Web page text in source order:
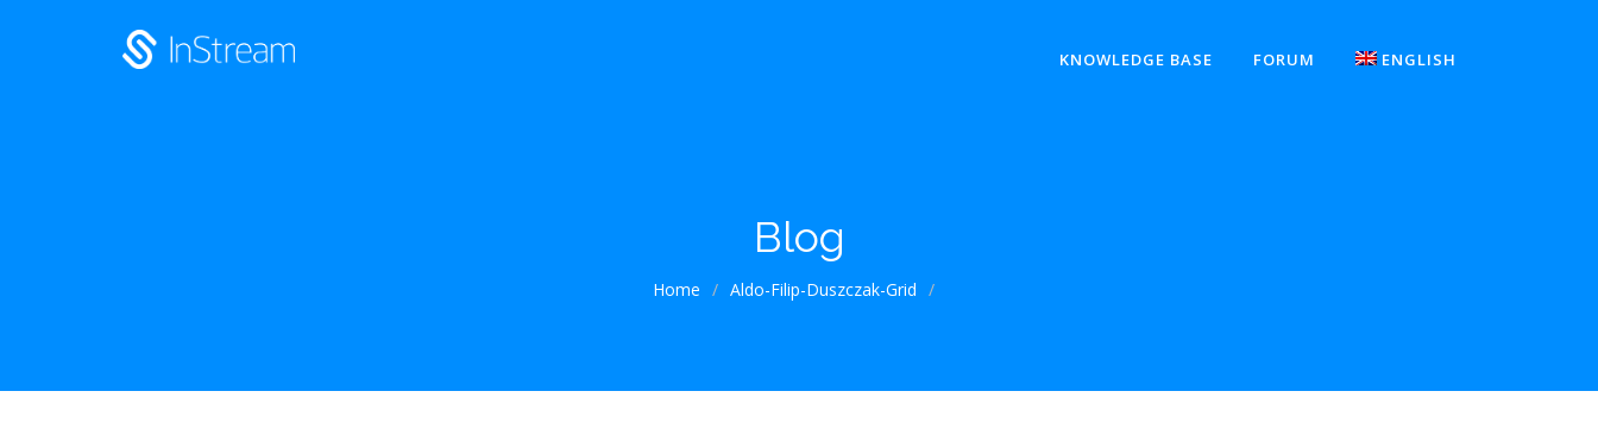
KNOWLEDGE BASE FORUM ENGLISH
Blog
Home / Aldo-Filip-Duszczak-Grid /